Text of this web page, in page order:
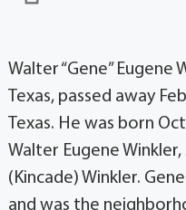
Walter “Gene” Eugene
Texas, passed away
Texas. He was born
Walter Eugene Winkler,
(Kincade) Winkler.
and was the